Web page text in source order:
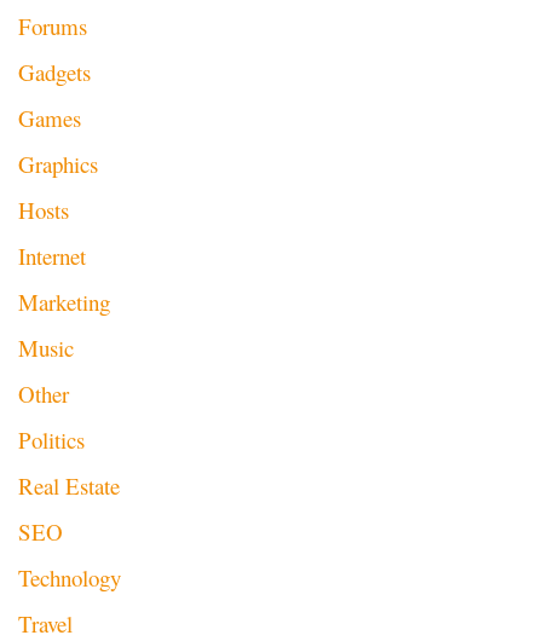
Forums
Gadgets
Games
Graphics
Hosts
Internet
Marketing
Music
Other
Politics
Real Estate
SEO
Technology
Travel